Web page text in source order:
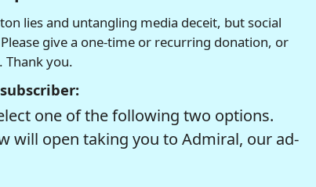
lies and untangling media deceit, but social
give a one-time or recurring donation, or
Thank you.
one of the following two options.
will open taking you to Admiral, our ad-